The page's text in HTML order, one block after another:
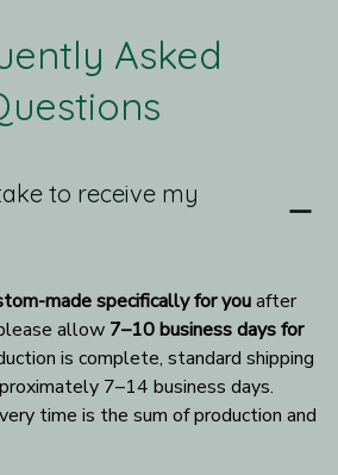
Asked
to receive my
made specifically for you after
allow 7–10 business days for
is complete, standard shipping
7–14 business days.
time is the sum of production and